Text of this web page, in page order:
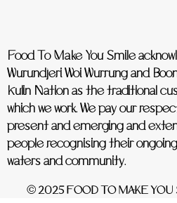
Food To Make You Smile
Wurundjeri Woi Wurrung and
Kulin Nation as the traditional
which we work. We pay our
present and emerging and
people recognising their
waters and community.
© 2025 FOOD TO MAKE YOU